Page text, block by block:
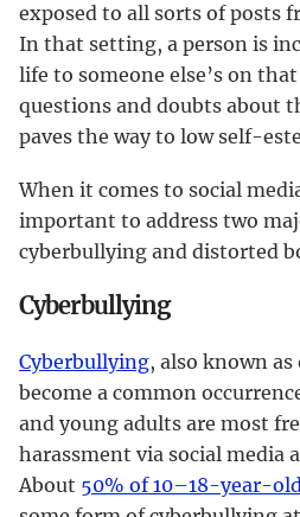
exposed to all sorts of posts
In that setting, a person is
life to someone else’s on
questions and doubts about
paves the way to low self-
When it comes to social
important to address two
cyberbullying and distorted
Cyberbullying
Cyberbullying, also known
become a common
and young adults are most
harassment via social media
About 50% of 10–18-year-